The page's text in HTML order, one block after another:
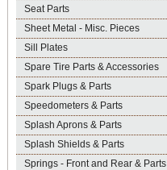
Seat Parts
Sheet Metal - Misc. Pieces
Sill Plates
Spare Tire Parts & Accessories
Spark Plugs & Parts
Speedometers & Parts
Splash Aprons & Parts
Splash Shields & Parts
Springs - Front and Rear & Parts